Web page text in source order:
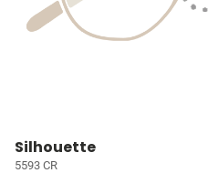
Silhouette
5593 CR